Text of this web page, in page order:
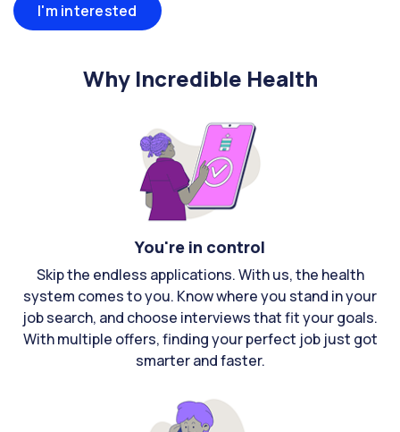
I'm interested
Why Incredible Health
You're in control
Skip the endless applications. With us, the health
system comes to you. Know where you stand in your
job search, and choose interviews that fit your goals.
With multiple offers, finding your perfect job just got
smarter and faster.